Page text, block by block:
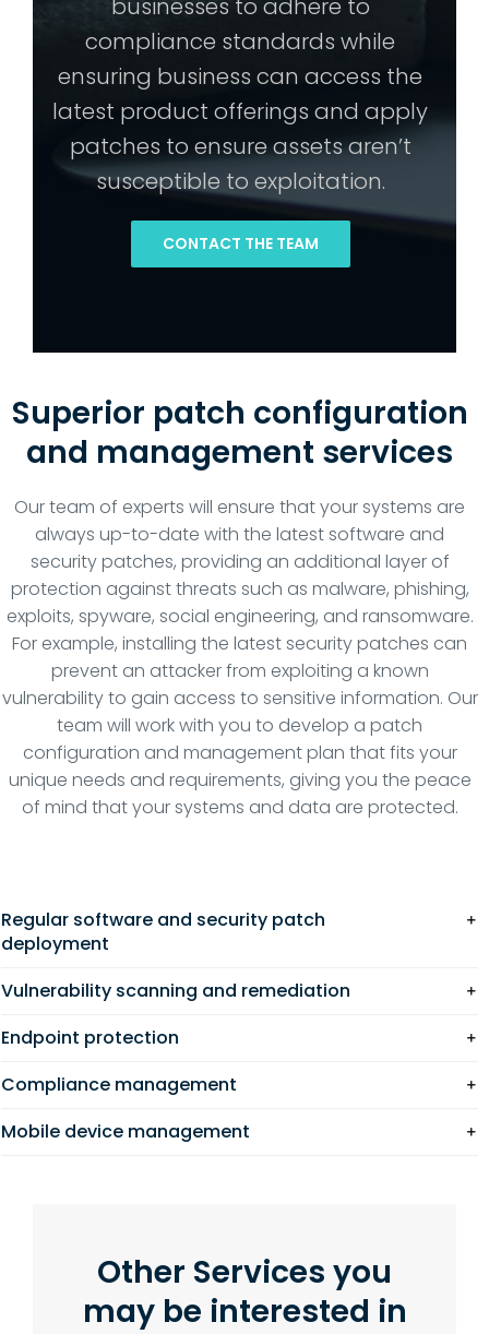
businesses to adhere to
compliance standards while
ensuring business can access the
latest product offerings and apply
patches to ensure assets aren’t
susceptible to exploitation.
CONTACT THE TEAM
Superior patch configuration
and management services
Our team of experts will ensure that your systems are
always up-to-date with the latest software and
security patches, providing an additional layer of
protection against threats such as malware, phishing,
exploits, spyware, social engineering, and ransomware.
For example, installing the latest security patches can
prevent an attacker from exploiting a known
vulnerability to gain access to sensitive information. Our
team will work with you to develop a patch
configuration and management plan that fits your
unique needs and requirements, giving you the peace
of mind that your systems and data are protected.
Regular software and security patch
deployment
Vulnerability scanning and remediation
Endpoint protection
Compliance management
Mobile device management
Other Services you
may be interested in